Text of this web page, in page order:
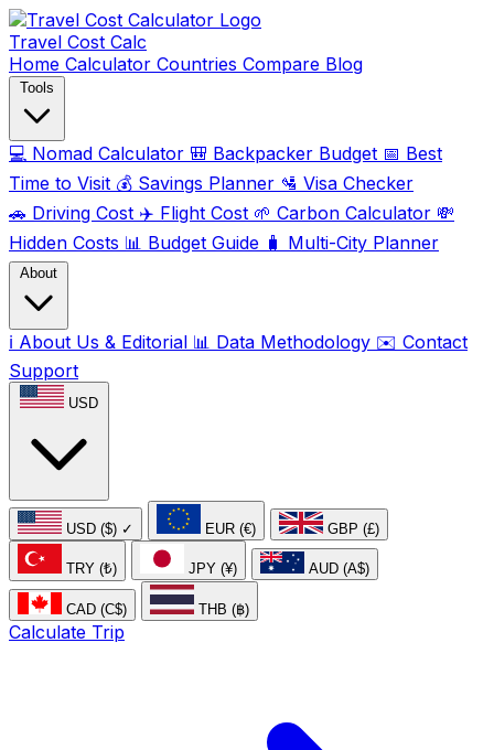
Travel Cost Calc
Home Calculator Countries Compare Blog
Tools
💻 Nomad Calculator 🎒 Backpacker Budget 📅 Best
Time to Visit 💰 Savings Planner 🛂 Visa Checker
🚗 Driving Cost ✈️ Flight Cost 🌱 Carbon Calculator 💸
Hidden Costs 📊 Budget Guide 🧳 Multi-City Planner
About
ℹ️ About Us & Editorial 📊 Data Methodology ✉️ Contact
Support
USD
USD ($) ✓ EUR (€) GBP (£)
TRY (₺) JPY (¥) AUD (A$)
CAD (C$) THB (฿)
Calculate Trip